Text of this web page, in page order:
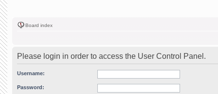
Board index
Please login in order to access the User Control Panel.
Username:
Password: